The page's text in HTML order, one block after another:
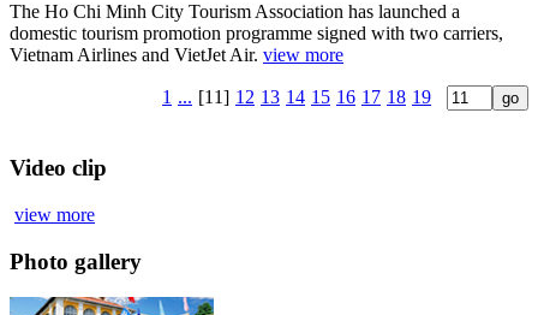
The Ho Chi Minh City Tourism Association has launched a
domestic tourism promotion programme signed with two carriers,
Vietnam Airlines and VietJet Air. view more
1 ... [11] 12 13 14 15 16 17 18 19
Video clip
view more
Photo gallery